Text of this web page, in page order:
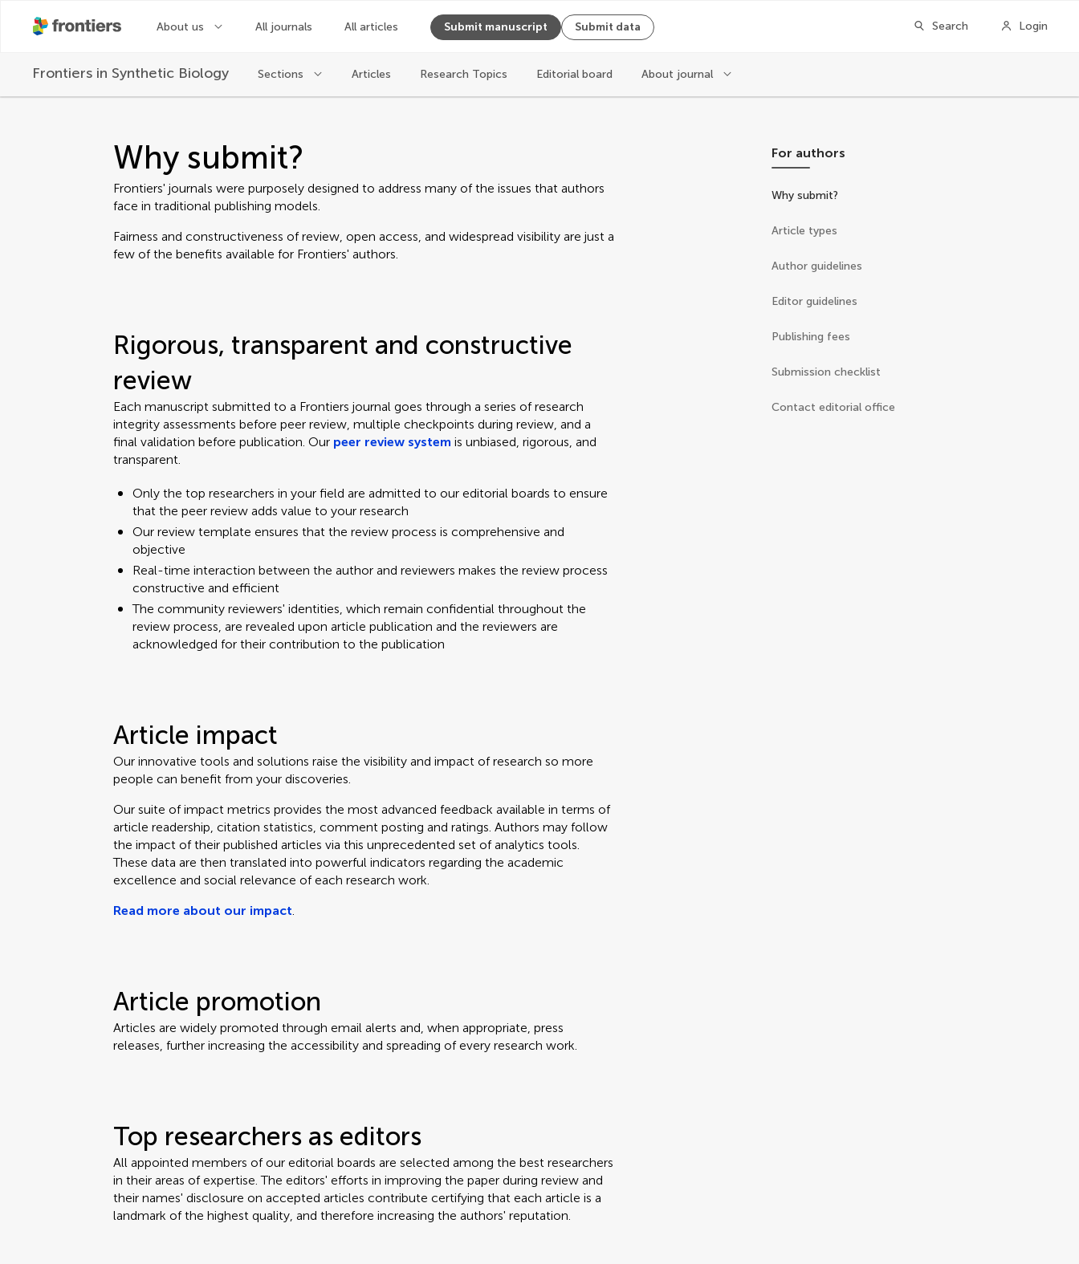
About us All journals All articles Submit manuscript Submit data Search Login
Frontiers in Synthetic Biology Sections Articles Research Topics Editorial board About journal
Why submit?
Frontiers' journals were purposely designed to address many of the issues that authors
face in traditional publishing models.
Fairness and constructiveness of review, open access, and widespread visibility are just a
few of the benefits available for Frontiers' authors.
Rigorous, transparent and constructive
review
Each manuscript submitted to a Frontiers journal goes through a series of research
integrity assessments before peer review, multiple checkpoints during review, and a
final validation before publication. Our peer review system is unbiased, rigorous, and
transparent.
Only the top researchers in your field are admitted to our editorial boards to ensure
that the peer review adds value to your research
Our review template ensures that the review process is comprehensive and
objective
Real-time interaction between the author and reviewers makes the review process
constructive and efficient
The community reviewers' identities, which remain confidential throughout the
review process, are revealed upon article publication and the reviewers are
acknowledged for their contribution to the publication
Article impact
Our innovative tools and solutions raise the visibility and impact of research so more
people can benefit from your discoveries.
Our suite of impact metrics provides the most advanced feedback available in terms of
article readership, citation statistics, comment posting and ratings. Authors may follow
the impact of their published articles via this unprecedented set of analytics tools.
These data are then translated into powerful indicators regarding the academic
excellence and social relevance of each research work.
Read more about our impact.
Article promotion
Articles are widely promoted through email alerts and, when appropriate, press
releases, further increasing the accessibility and spreading of every research work.
Top researchers as editors
All appointed members of our editorial boards are selected among the best researchers
in their areas of expertise. The editors' efforts in improving the paper during review and
their names' disclosure on accepted articles contribute certifying that each article is a
landmark of the highest quality, and therefore increasing the authors' reputation.
For authors
Why submit?
Article types
Author guidelines
Editor guidelines
Publishing fees
Submission checklist
Contact editorial office